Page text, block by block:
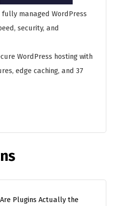
managed WordPress
security, and
WordPress hosting with
edge caching, and 37
Plugins Actually the